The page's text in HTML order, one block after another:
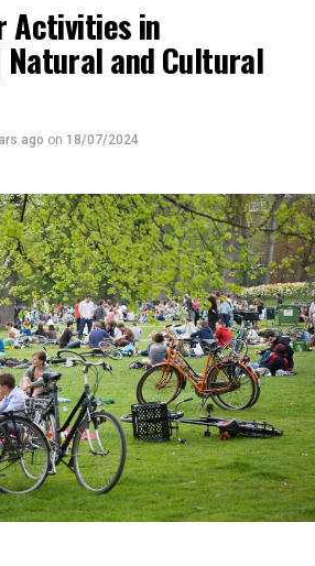
Activities in
and Cultural
ago on 18/07/2024